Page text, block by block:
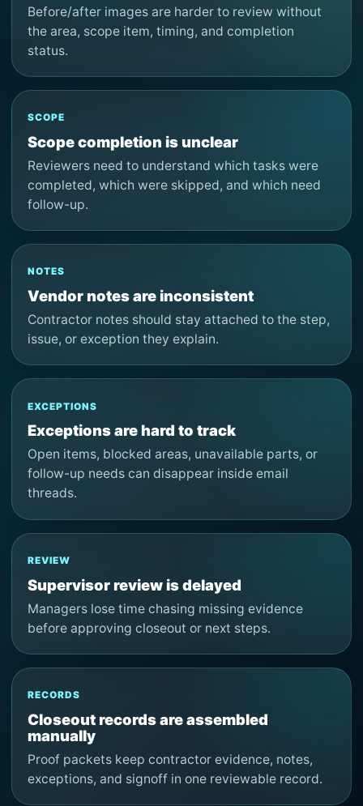
Before/after images are harder to review without
the area, scope item, timing, and completion
status.
SCOPE
Scope completion is unclear
Reviewers need to understand which tasks were
completed, which were skipped, and which need
follow-up.
NOTES
Vendor notes are inconsistent
Contractor notes should stay attached to the step,
issue, or exception they explain.
EXCEPTIONS
Exceptions are hard to track
Open items, blocked areas, unavailable parts, or
follow-up needs can disappear inside email
threads.
REVIEW
Supervisor review is delayed
Managers lose time chasing missing evidence
before approving closeout or next steps.
RECORDS
Closeout records are assembled
manually
Proof packets keep contractor evidence, notes,
exceptions, and signoff in one reviewable record.